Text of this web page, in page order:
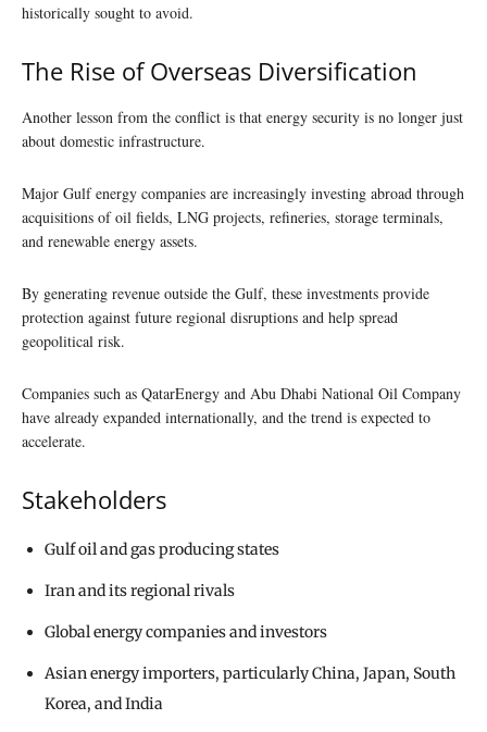
historically sought to avoid.
The Rise of Overseas Diversification
Another lesson from the conflict is that energy security is no longer just
about domestic infrastructure.
Major Gulf energy companies are increasingly investing abroad through
acquisitions of oil fields, LNG projects, refineries, storage terminals,
and renewable energy assets.
By generating revenue outside the Gulf, these investments provide
protection against future regional disruptions and help spread
geopolitical risk.
Companies such as QatarEnergy and Abu Dhabi National Oil Company
have already expanded internationally, and the trend is expected to
accelerate.
Stakeholders
Gulf oil and gas producing states
Iran and its regional rivals
Global energy companies and investors
Asian energy importers, particularly China, Japan, South
Korea, and India